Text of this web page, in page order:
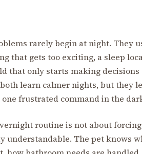
rarely begin at night. They
that gets too exciting, a sleep
that only starts making
learn calmer nights, but they
frustrated command in the
routine is not about
understandable. The pet knows